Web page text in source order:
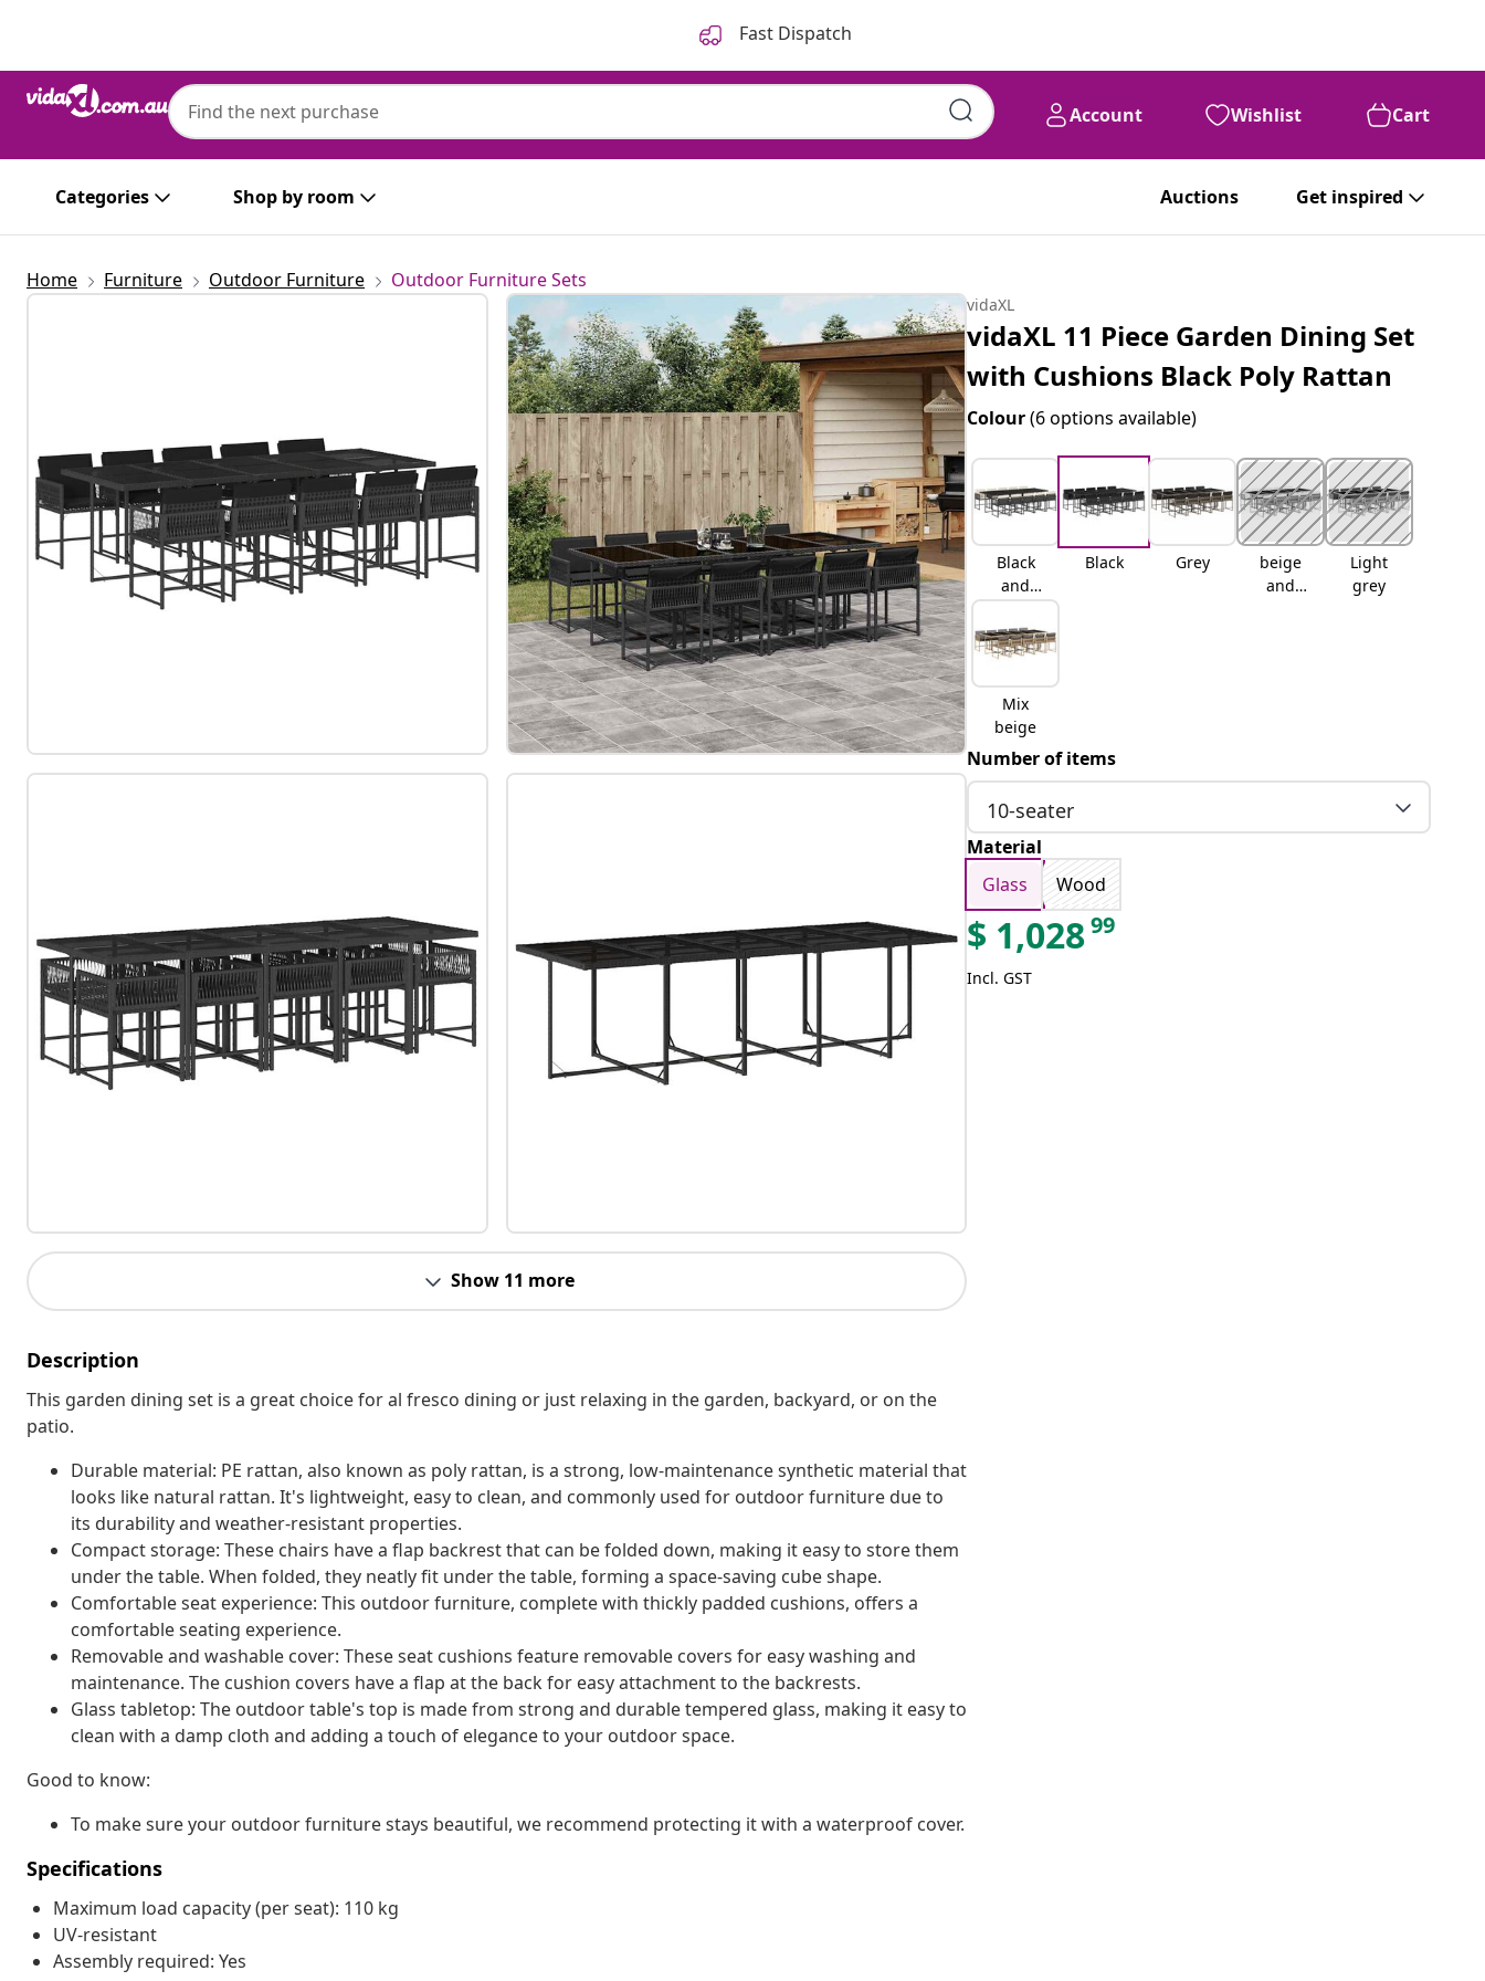
Fast Dispatch
Account Wishlist Cart
Categories Shop by room Auctions Get inspired
Home Furniture Outdoor Furniture Outdoor Furniture Sets
Show 11 more
Description
This garden dining set is a great choice for al fresco dining or just relaxing in the garden, backyard, or on the
patio.
Durable material: PE rattan, also known as poly rattan, is a strong, low-maintenance synthetic material that
looks like natural rattan. It's lightweight, easy to clean, and commonly used for outdoor furniture due to
its durability and weather-resistant properties.
Compact storage: These chairs have a flap backrest that can be folded down, making it easy to store them
under the table. When folded, they neatly fit under the table, forming a space-saving cube shape.
Comfortable seat experience: This outdoor furniture, complete with thickly padded cushions, offers a
comfortable seating experience.
Removable and washable cover: These seat cushions feature removable covers for easy washing and
maintenance. The cushion covers have a flap at the back for easy attachment to the backrests.
Glass tabletop: The outdoor table's top is made from strong and durable tempered glass, making it easy to
clean with a damp cloth and adding a touch of elegance to your outdoor space.
Good to know:
To make sure your outdoor furniture stays beautiful, we recommend protecting it with a waterproof cover.
Specifications
Maximum load capacity (per seat): 110 kg
UV-resistant
Assembly required: Yes
vidaXL
vidaXL 11 Piece Garden Dining Set
with Cushions Black Poly Rattan
Colour(6 options available)
Black
and
cream
Black Grey
beige
and
Light
grey
Mix
beige
Number of items
10-seater
Material
Glass
Wood
$ 1,02899
Incl. GST